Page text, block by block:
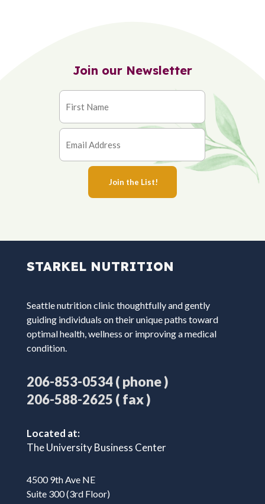
Join our Newsletter
STARKEL NUTRITION
Seattle nutrition clinic thoughtfully and gently
guiding individuals on their unique paths toward
optimal health, wellness or improving a medical
condition.
206-853-0534( phone )
206-588-2625 ( fax )
Located at:
The University Business Center
4500 9th Ave NE
Suite 300 (3rd Floor)